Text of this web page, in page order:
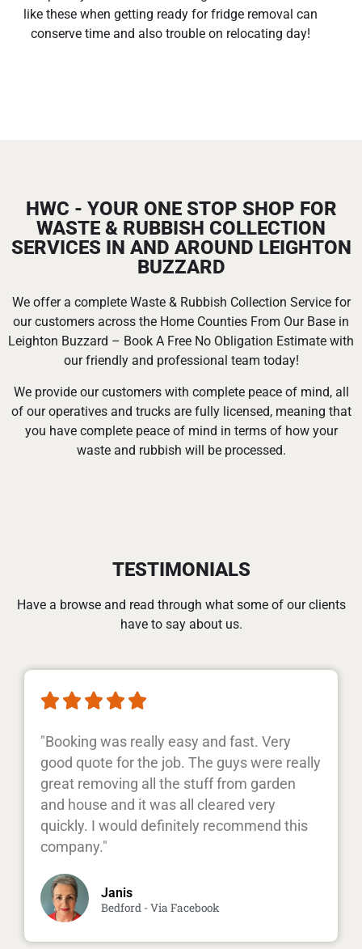
like these when getting ready for fridge removal can
conserve time and also trouble on relocating day!
HWC - YOUR ONE STOP SHOP FOR
WASTE & RUBBISH COLLECTION
SERVICES IN AND AROUND LEIGHTON
BUZZARD
We offer a complete Waste & Rubbish Collection Service for
our customers across the Home Counties From Our Base in
Leighton Buzzard – Book A Free No Obligation Estimate with
our friendly and professional team today!
We provide our customers with complete peace of mind, all
of our operatives and trucks are fully licensed, meaning that
you have complete peace of mind in terms of how your
waste and rubbish will be processed.
TESTIMONIALS
Have a browse and read through what some of our clients
have to say about us.
    
"Booking was really easy and fast. Very
good quote for the job. The guys were really
great removing all the stuff from garden
and house and it was all cleared very
quickly. I would definitely recommend this
company."
Janis
Bedford - Via Facebook